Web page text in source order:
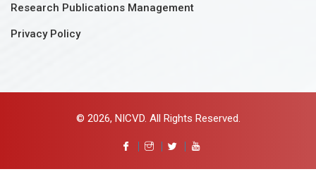
Research Publications Management
Privacy Policy
© 2026, NICVD. All Rights Reserved.